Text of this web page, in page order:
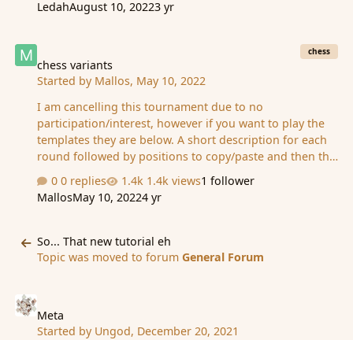
random, what you say may be a second place prize but
strategic in where you rank after the final round. And of
course all prizes will be made known prior to sign ups.
Thank you for your submissions in advance!
LedahAugust 10, 20223 yr
chess variants
Started by Mallos, May 10, 2022
chess
I am cancelling this tournament due to no
participation/interest, however if you want to play the
templates they are below. A short description for each
round followed by positions to copy/paste and then the
in this spoiler tag: Spoiler __________ A custom template
similar to a "Storming the Castle" scenario, enter the
attack on your opponents. Be sure to cover eachother
as the fog will make it difficult to anticipate every move.
0 replies 1.4k views1 follower
MallosMay 10, 20224 yr
So... That new tutorial eh
Topic was moved to forumGeneral Forum
Meta
Started by Ungod, December 20, 2021